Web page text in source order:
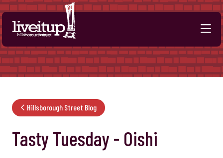
Skip to Main Content
Hillsborough Street Blog
Tasty Tuesday - Oishi